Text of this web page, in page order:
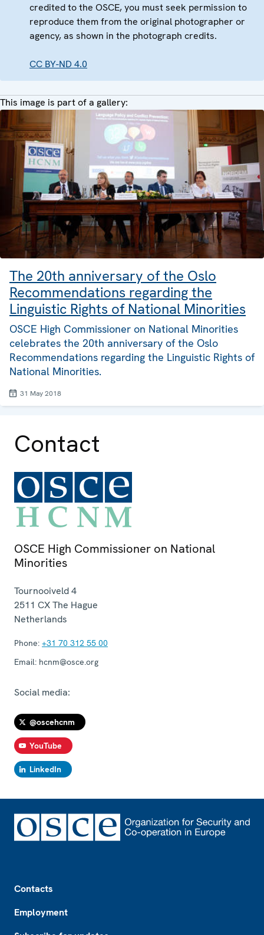
credited to the OSCE, you must seek permission to
reproduce them from the original photographer or
agency, as shown in the photograph credits.
CC BY-ND 4.0
This image is part of a gallery:
The 20th anniversary of the Oslo
Recommendations regarding the
Linguistic Rights of National Minorities
OSCE High Commissioner on National Minorities
celebrates the 20th anniversary of the Oslo
Recommendations regarding the Linguistic Rights of
National Minorities.
31 May 2018
Contact
OSCE High Commissioner on National
Minorities
Tournooiveld 4
2511 CXThe Hague
Netherlands
Phone: +31 70 312 55 00
Email: hcnm@osce.org
Social media:
@oscehcnm
YouTube
LinkedIn
Contacts
Employment